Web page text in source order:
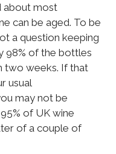
about most
can be aged. To be
a question keeping
98% of the bottles
two weeks. If that
usual
may not be
of UK wine
of a couple of